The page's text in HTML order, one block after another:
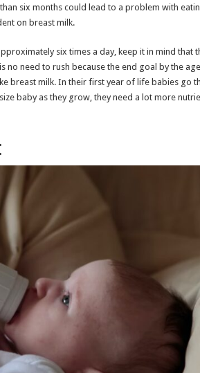
six months could lead to a problem with
on breast milk.
six times a day, keep it in mind that
need to rush because the end goal by the
breast milk. In their first year of life babies go
baby as they grow, they need a lot more